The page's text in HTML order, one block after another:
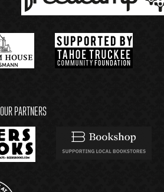
PARTNERS